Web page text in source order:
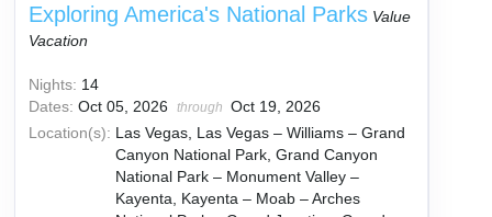
Exploring America's National Parks Value
Vacation
Nights: 14
Dates: Oct 05, 2026 through Oct 19, 2026
Location(s): Las Vegas, Las Vegas – Williams – Grand
Canyon National Park, Grand Canyon
National Park – Monument Valley –
Kayenta, Kayenta – Moab – Arches